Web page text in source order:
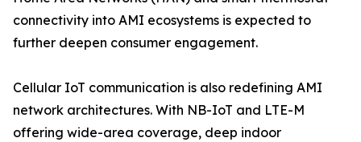
connectivity into AMI ecosystems is expected to
further deepen consumer engagement.
Cellular IoT communication is also redefining AMI
network architectures. With NB-IoT and LTE-M
offering wide-area coverage, deep indoor